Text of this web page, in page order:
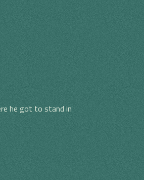
he got to stand in